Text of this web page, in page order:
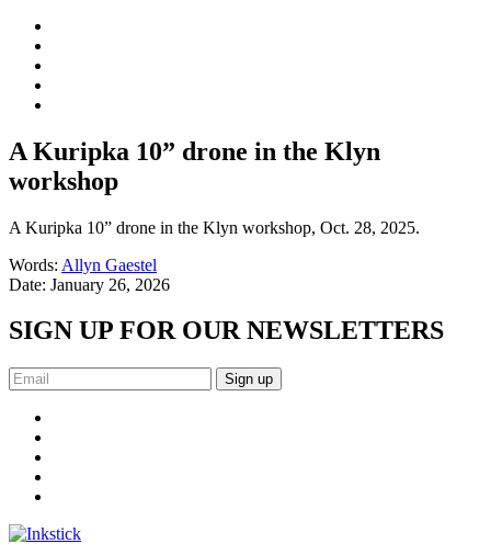
A Kuripka 10” drone in the Klyn
workshop
A Kuripka 10” drone in the Klyn workshop, Oct. 28, 2025.
Words: Allyn Gaestel
Date: January 26, 2026
SIGN UP FOR OUR NEWSLETTERS
Sign up